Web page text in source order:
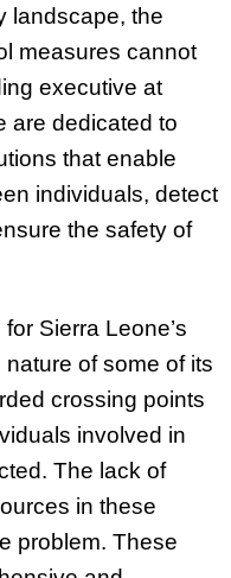
landscape, the
measures cannot
executive at
are dedicated to
that enable
individuals, detect
the safety of
Sierra Leone’s
of some of its
crossing points
involved in
The lack of
in these
problem. These